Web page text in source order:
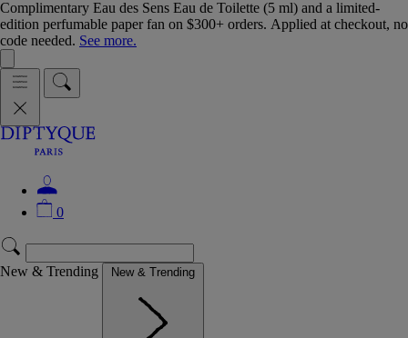
Complimentary Eau des Sens Eau de Toilette (5 ml) and a limited-
edition perfumable paper fan on $300+ orders. Applied at checkout, no
code needed. See more.
0
New & Trending New & Trending